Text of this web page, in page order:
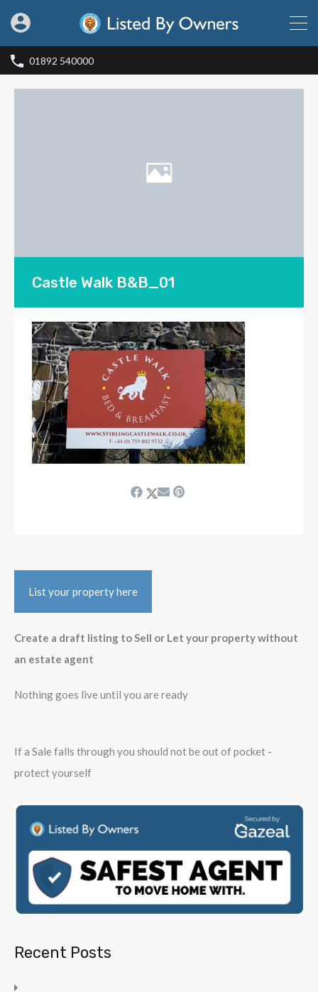
01892 540000
Castle Walk B&B_01
List your property here
Create a draft listing to Sell or Let your property without
an estate agent
Nothing goes live until you are ready
If a Sale falls through you should not be out of pocket -
protect yourself
Recent Posts